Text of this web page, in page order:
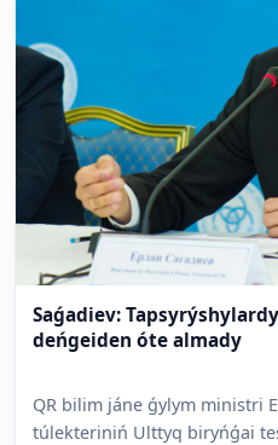
Saǵadiev:
deńgeiden óte almady
QR bilim jáne ǵylym ministri
túlekteriniń Ulttyq biryńǵai